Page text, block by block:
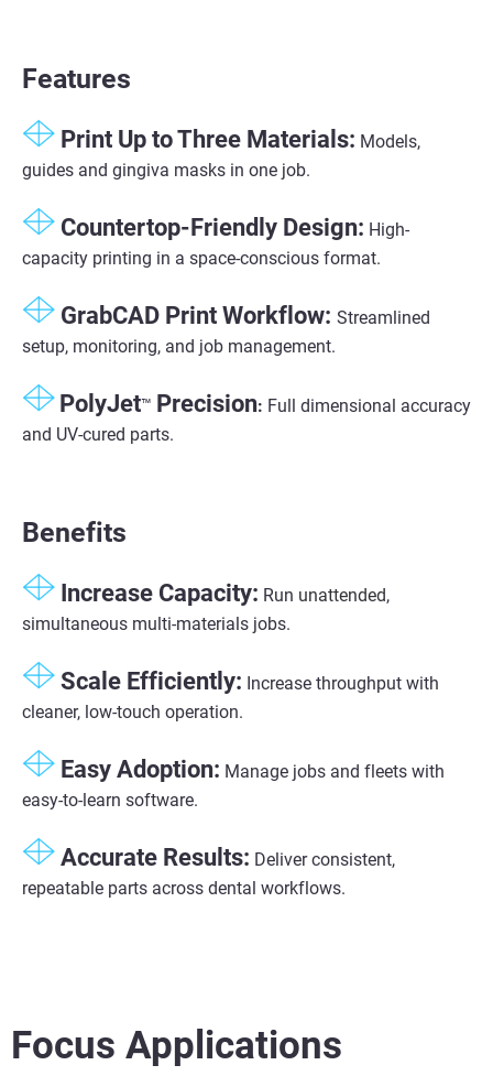
Features
Print Up to Three Materials: Models,
guides and gingiva masks in one job.
Countertop-Friendly Design: High-
capacity printing in a space-conscious format.
GrabCAD Print Workflow: Streamlined
setup, monitoring, and job management.
PolyJet™ Precision: Full dimensional accuracy
and UV-cured parts.
Benefits
Increase Capacity: Run unattended,
simultaneous multi-materials jobs.
Scale Efficiently: Increase throughput with
cleaner, low-touch operation.
Easy Adoption: Manage jobs and fleets with
easy-to-learn software.
Accurate Results: Deliver consistent,
repeatable parts across dental workflows.
Focus Applications